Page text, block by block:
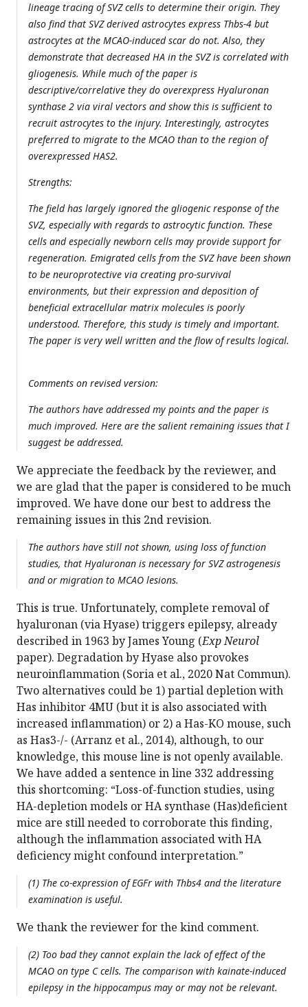
lineage tracing of SVZ cells to determine their origin. They
also find that SVZ derived astrocytes express Thbs-4 but
astrocytes at the MCAO-induced scar do not. Also, they
demonstrate that decreased HA in the SVZ is correlated with
gliogenesis. While much of the paper is
descriptive/correlative they do overexpress Hyaluronan
synthase 2 via viral vectors and show this is sufficient to
recruit astrocytes to the injury. Interestingly, astrocytes
preferred to migrate to the MCAO than to the region of
overexpressed HAS2.
Strengths:
The field has largely ignored the gliogenic response of the
SVZ, especially with regards to astrocytic function. These
cells and especially newborn cells may provide support for
regeneration. Emigrated cells from the SVZ have been shown
to be neuroprotective via creating pro-survival
environments, but their expression and deposition of
beneficial extracellular matrix molecules is poorly
understood. Therefore, this study is timely and important.
The paper is very well written and the flow of results logical.
Comments on revised version:
The authors have addressed my points and the paper is
much improved. Here are the salient remaining issues that I
suggest be addressed.
We appreciate the feedback by the reviewer, and
we are glad that the paper is considered to be much
improved. We have done our best to address the
remaining issues in this 2nd revision.
The authors have still not shown, using loss of function
studies, that Hyaluronan is necessary for SVZ astrogenesis
and or migration to MCAO lesions.
This is true. Unfortunately, complete removal of
hyaluronan (via Hyase) triggers epilepsy, already
described in 1963 by James Young (Exp Neurol
paper). Degradation by Hyase also provokes
neuroinflammation (Soria et al., 2020 Nat Commun).
Two alternatives could be 1) partial depletion with
Has inhibitor 4MU (but it is also associated with
increased inflammation) or 2) a Has-KO mouse, such
as Has3-/- (Arranz et al., 2014), although, to our
knowledge, this mouse line is not openly available.
We have added a sentence in line 332 addressing
this shortcoming: “Loss-of-function studies, using
HA-depletion models or HA synthase (Has)deficient
mice are still needed to corroborate this finding,
although the inflammation associated with HA
deficiency might confound interpretation.”
(1) The co-expression of EGFr with Thbs4 and the literature
examination is useful.
We thank the reviewer for the kind comment.
(2) Too bad they cannot explain the lack of effect of the
MCAO on type C cells. The comparison with kainate-induced
epilepsy in the hippocampus may or may not be relevant.